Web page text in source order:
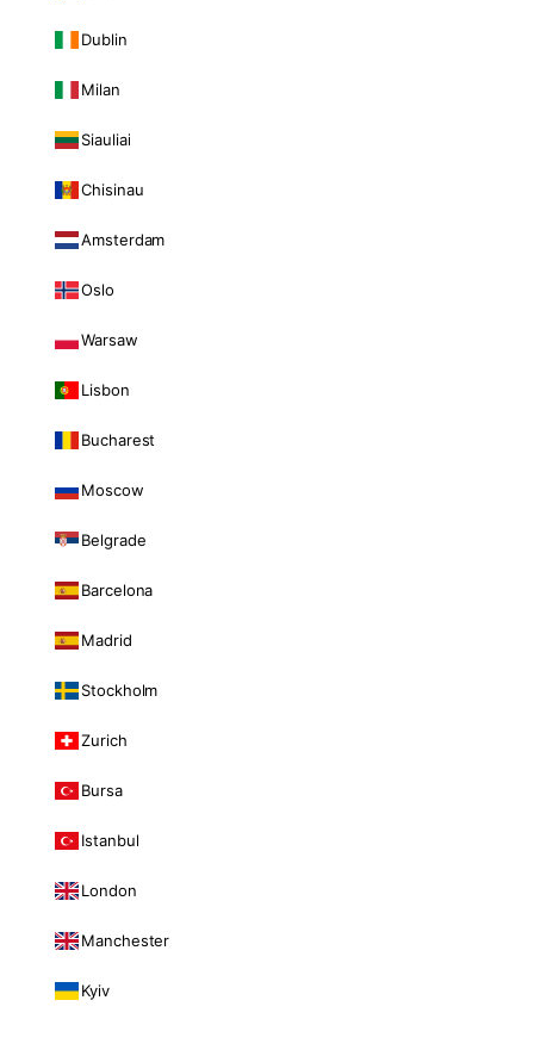
Dublin
Milan
Siauliai
Chisinau
Amsterdam
Oslo
Warsaw
Lisbon
Bucharest
Moscow
Belgrade
Barcelona
Madrid
Stockholm
Zurich
Bursa
Istanbul
London
Manchester
Kyiv